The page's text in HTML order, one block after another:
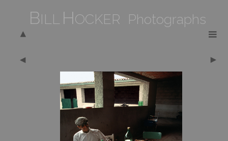
BILL HOCKER Photographs